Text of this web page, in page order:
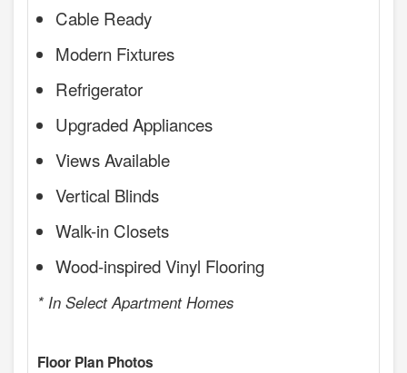
Cable Ready
Modern Fixtures
Refrigerator
Upgraded Appliances
Views Available
Vertical Blinds
Walk-in Closets
Wood-inspired Vinyl Flooring
* In Select Apartment Homes
Floor Plan Photos